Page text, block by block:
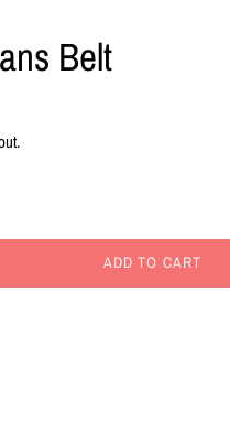
Belt
ADD TO CART